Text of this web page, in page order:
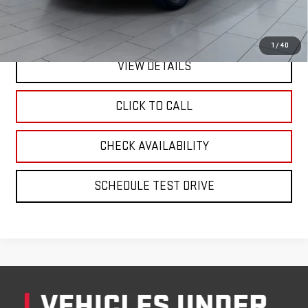
1/
VIEW DETAILS
CLICK TO CALL
CHECK AVAILABILITY
SCHEDULE TEST DRIVE